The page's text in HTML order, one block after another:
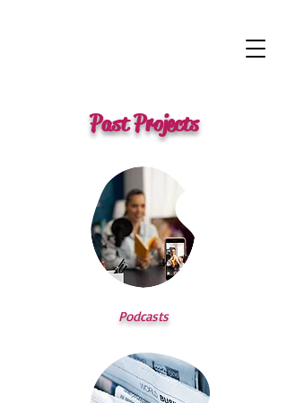
Past Projects
Podcasts